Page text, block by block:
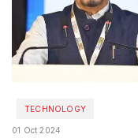
TECHNOLOGY
01 Oct 2024